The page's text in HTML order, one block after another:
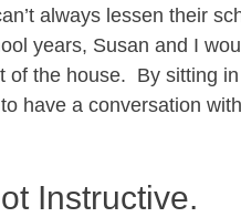
always lessen their
years, Susan and I
of the house. By sitting
have a conversation
Instructive.